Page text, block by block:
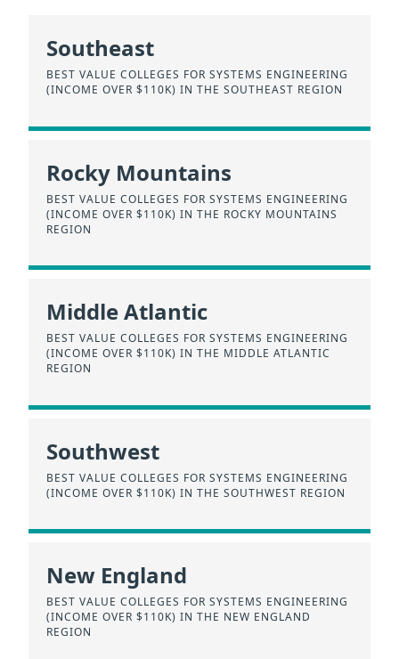
Southeast
BEST VALUE COLLEGES FOR SYSTEMS ENGINEERING
(INCOME OVER $110K) IN THE SOUTHEAST REGION
Rocky Mountains
BEST VALUE COLLEGES FOR SYSTEMS ENGINEERING
(INCOME OVER $110K) IN THE ROCKY MOUNTAINS
REGION
Middle Atlantic
BEST VALUE COLLEGES FOR SYSTEMS ENGINEERING
(INCOME OVER $110K) IN THE MIDDLE ATLANTIC
REGION
Southwest
BEST VALUE COLLEGES FOR SYSTEMS ENGINEERING
(INCOME OVER $110K) IN THE SOUTHWEST REGION
New England
BEST VALUE COLLEGES FOR SYSTEMS ENGINEERING
(INCOME OVER $110K) IN THE NEW ENGLAND
REGION